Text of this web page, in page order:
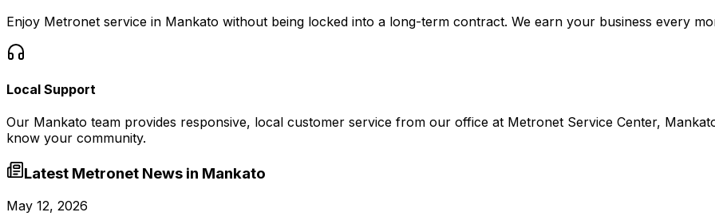
Enjoy Metronet service in Mankato without being locked into a long-term contract. We earn your business every
Local Support
Our Mankato team provides responsive, local customer service from our office at Metronet Service Center,
know your community.
Latest Metronet News in Mankato
May 12, 2026